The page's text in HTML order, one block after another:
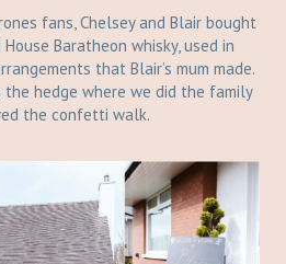
fans, Chelsey and Blair bought
Baratheon whisky, used in
that Blair’s mum made.
hedge where we did the family
the confetti walk.